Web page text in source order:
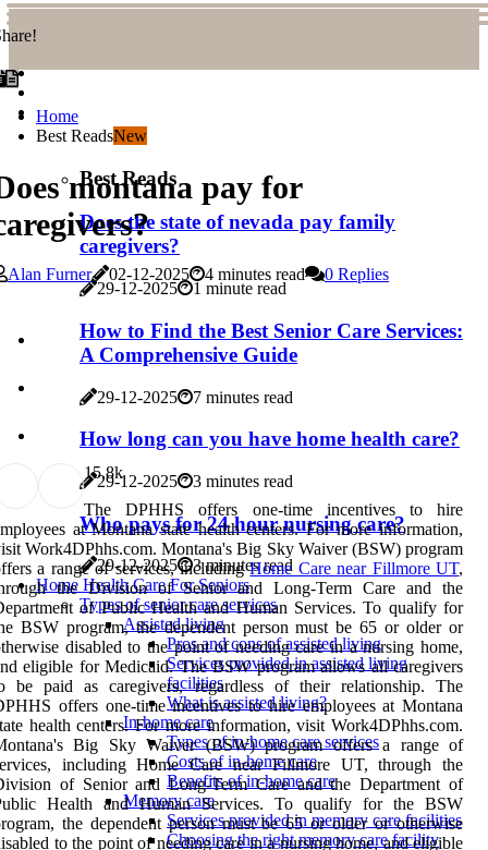
Home
Best ReadsNew
Best Reads
Does the state of nevada pay family
caregivers?
29-12-2025 1 minute read
How to Find the Best Senior Care Services:
A Comprehensive Guide
29-12-2025 7 minutes read
How long can you have home health care?
29-12-2025 3 minutes read
Who pays for 24 hour nursing care?
29-12-2025
3 minutes read
Home Health Care For Seniors
Types of senior care services
Assisted living
Pros and cons of assisted living
Services provided in assisted living
facilities
What is assisted living?
In-home care
Types of in-home care services
Costs of in-home care
Benefits of in-home care
Memory care
Services provided in memory care facilities
Choosing the right memory care facility
montana pay for
Alan Furner 02-12-2025 4 minutes read 0 Replies
15.8k
The DPHHS offers one-time incentives to hire
at Montana state health centers. For more information,
Work4DPhhs.com. Montana's Big Sky Waiver (BSW) program
a range of services, includingHome Care near Fillmore UT,
the Division of Senior and Long-Term Care and the
of Public Health and Human Services. To qualify for
BSW program, the dependent person must be 65 or older or
disabled to the point of needing care in a nursing home,
eligible for Medicaid. The BSW program allows all caregivers
be paid as caregivers, regardless of their relationship. The
offers one-time incentives to hire employees at Montana
health centers. For more information, visit Work4DPhhs.com.
Big Sky Waiver (BSW) program offers a range of
including Home Care near Fillmore UT, through the
of Senior and Long-Term Care and the Department of
Health and Human Services. To qualify for the BSW
the dependent person must be 65 or older or otherwise
to the point of needing care in a nursing home, and eligible